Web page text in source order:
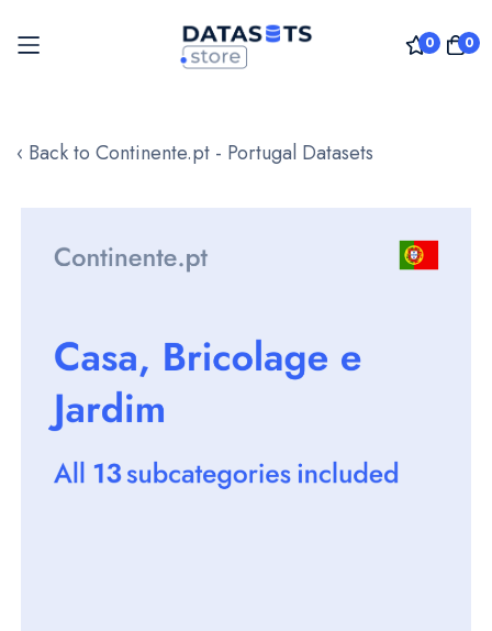
0 0
to
‹ Back to Continente.pt - Portugal Datasets
images
gallery